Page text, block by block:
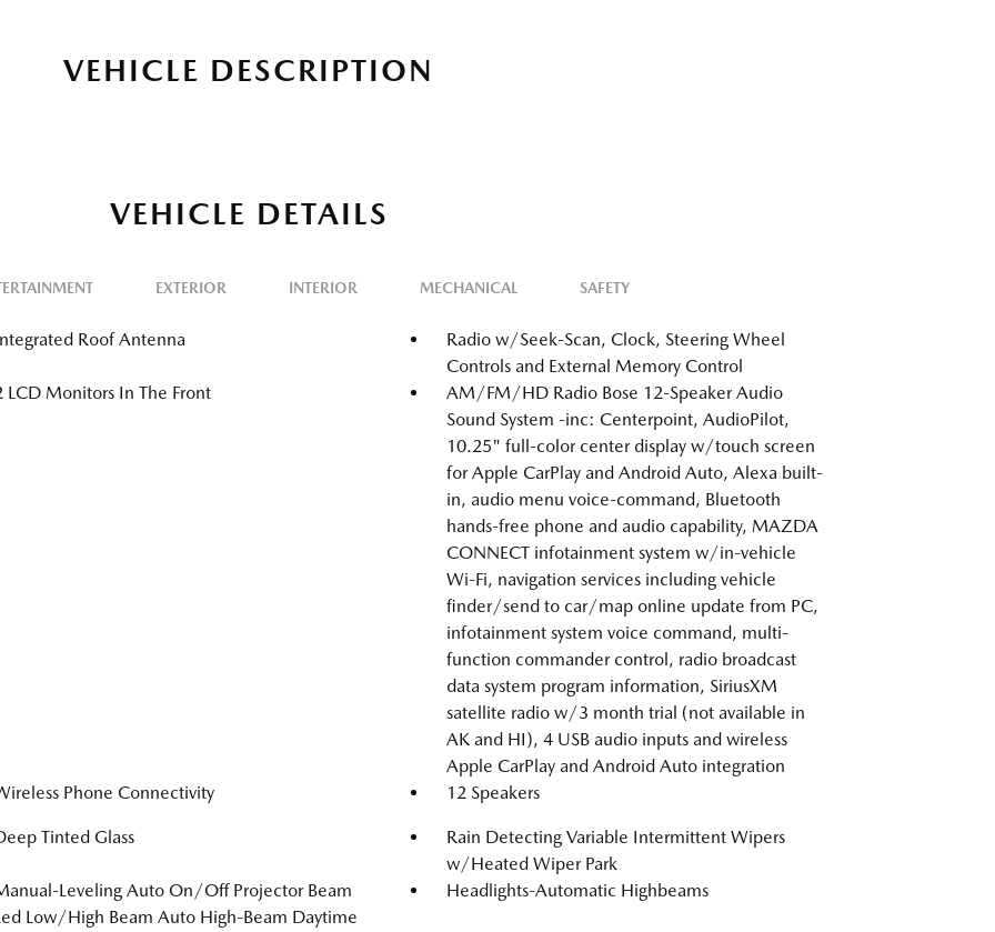
VEHICLE DESCRIPTION
VEHICLE DETAILS
EXTERIOR INTERIOR MECHANICAL SAFETY
Roof Antenna
Radio w/Seek-Scan, Clock, Steering Wheel
Controls and External Memory Control
LCD Monitors In The Front
AM/FM/HD Radio Bose 12-Speaker Audio
Sound System -inc: Centerpoint, AudioPilot,
10.25" full-color center display w/touch screen
for Apple CarPlay and Android Auto, Alexa built-
in, audio menu voice-command, Bluetooth
hands-free phone and audio capability, MAZDA
CONNECT infotainment system w/in-vehicle
Wi-Fi, navigation services including vehicle
finder/send to car/map online update from PC,
infotainment system voice command, multi-
function commander control, radio broadcast
data system program information, SiriusXM
satellite radio w/3 month trial (not available in
AK and HI), 4 USB audio inputs and wireless
Apple CarPlay and Android Auto integration
Phone Connectivity
12 Speakers
Tinted Glass
Rain Detecting Variable Intermittent Wipers
w/Heated Wiper Park
Leveling Auto On/Off Projector Beam
Low/High Beam Auto High-Beam Daytime
Headlights-Automatic Highbeams